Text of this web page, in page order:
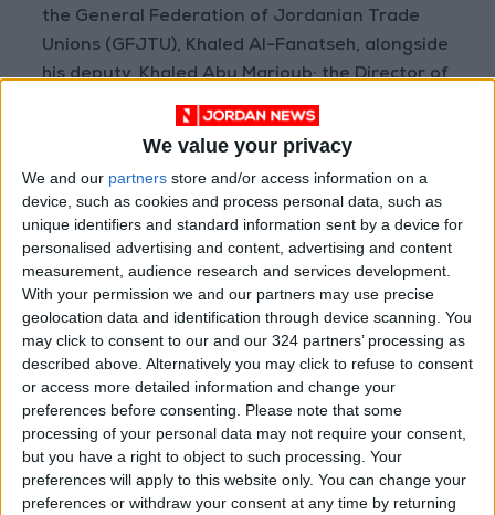
We value your privacy
We and our partners store and/or access information on a
device, such as cookies and process personal data, such as
unique identifiers and standard information sent by a device for
personalised advertising and content, advertising and content
measurement, audience research and services development.
With your permission we and our partners may use precise
geolocation data and identification through device scanning. You
may click to consent to our and our 324 partners’ processing as
described above. Alternatively you may click to refuse to consent
or access more detailed information and change your
preferences before consenting.
Please note that some
processing of your personal data may not require your consent,
but you have a right to object to such processing. Your
preferences will apply to this website only. You can change your
preferences or withdraw your consent at any time by returning
the General Federation of Jordanian Trade
Unions (GFJTU), Khaled Al-Fanatseh, alongside
his deputy, Khaled Abu Marjoub; the Director of
the Labour Relations Directorate at the
of trade union presidents.
READ MORE
Maintenance Work Begins on
Ma'an–Badia Road
Health syndicates: Weak
legislation encourages
impersonation of medical
professions
"Labor": 58 days remaining to
rectify status for non-
Jordanian workers in violation